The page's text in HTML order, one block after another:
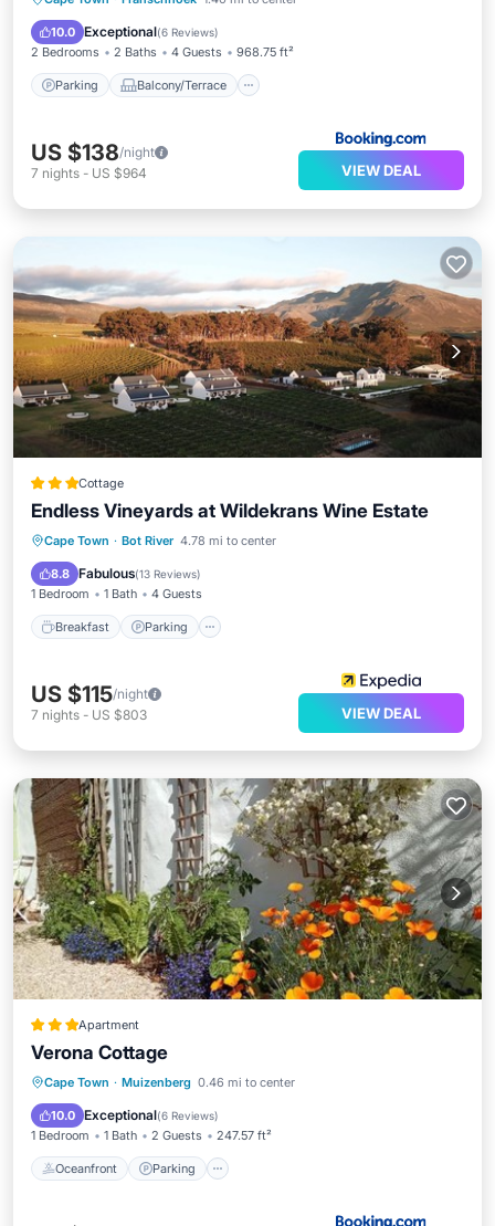
10.0 Exceptional(6 Reviews)
2 Bedrooms 2 Baths 4 Guests 968.75 ft²
Parking Balcony/Terrace
Internet
US $138/night
7 nights - US $964 VIEW DEAL
Cottage
Endless Vineyards at Wildekrans Wine Estate
Cape Town · Bot River 4.78 mi to center
8.8 Fabulous(13 Reviews)
1 Bedroom 1 Bath 4 Guests
Breakfast Parking
Breakfast Parking
Balcony/Terrace
US $115/night
7 nights - US $803 VIEW DEAL
Apartment
Verona Cottage
Cape Town · Muizenberg 0.46 mi to center
10.0 Exceptional(6 Reviews)
1 Bedroom 1 Bath 2 Guests 247.57 ft²
Oceanfront Parking
Oceanfront Parking
View